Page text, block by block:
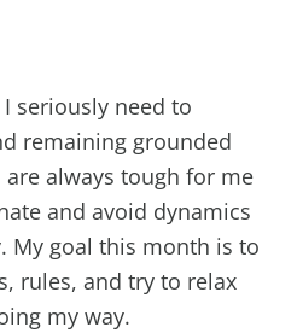
I seriously need to
remaining grounded
always tough for me
and avoid dynamics
My goal this month is to
rules, and try to relax
my way.